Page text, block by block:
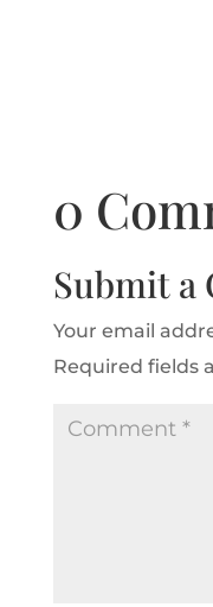
0
Submit a
Your email
Required fields